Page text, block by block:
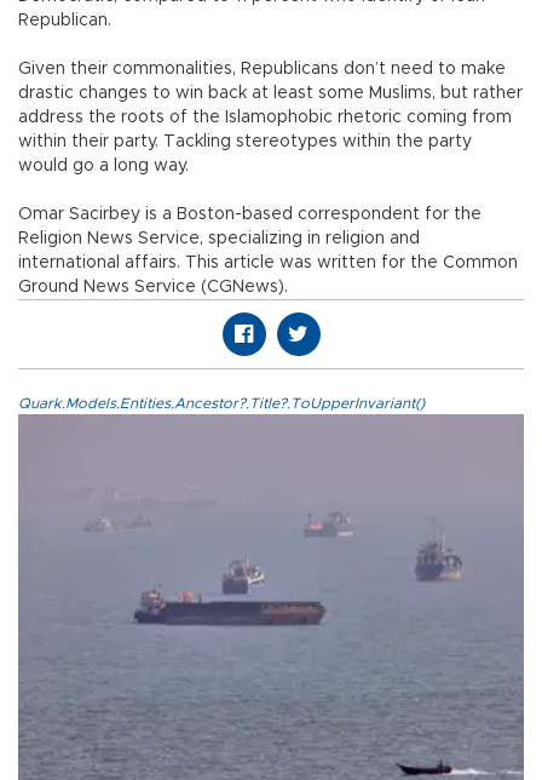
Republican.
Given their commonalities, Republicans don’t need to make
drastic changes to win back at least some Muslims, but rather
address the roots of the Islamophobic rhetoric coming from
within their party. Tackling stereotypes within the party
would go a long way.
Omar Sacirbey is a Boston-based correspondent for the
Religion News Service, specializing in religion and
international affairs. This article was written for the Common
Ground News Service (CGNews).
Quark.Models.Entities.Ancestor?.Title?.ToUpperInvariant()